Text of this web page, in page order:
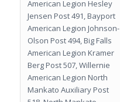
American Legion Hesley
Jensen Post 491, Bayport
American Legion Johnson-
Olson Post 494, Big Falls
American Legion Kramer
Berg Post 507, Willernie
American Legion North
Mankato Auxiliary Post